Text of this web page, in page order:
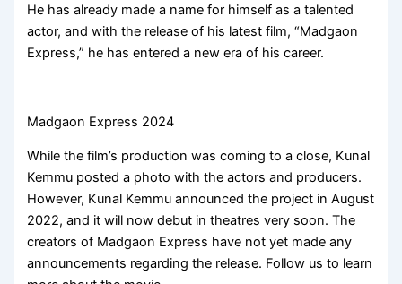
He has already made a name for himself as a talented
actor, and with the release of his latest film, “Madgaon
Express,” he has entered a new era of his career.
Madgaon Express 2024
While the film’s production was coming to a close, Kunal
Kemmu posted a photo with the actors and producers.
However, Kunal Kemmu announced the project in August
2022, and it will now debut in theatres very soon. The
creators of Madgaon Express have not yet made any
announcements regarding the release. Follow us to learn